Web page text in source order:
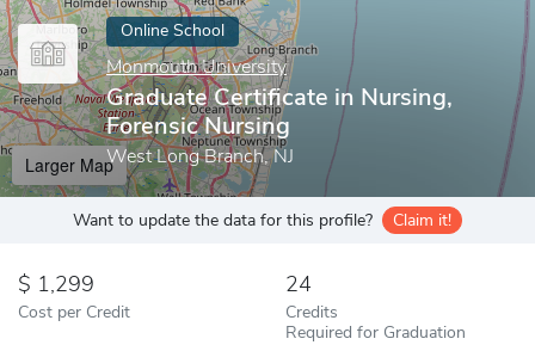
Online School
Monmouth University
Graduate Certificate in Nursing,
Forensic Nursing
West Long Branch, NJ
Larger Map
Want to update the data for this profile? Claim it!
1,299
Cost per Credit
24
Credits
Required for Graduation